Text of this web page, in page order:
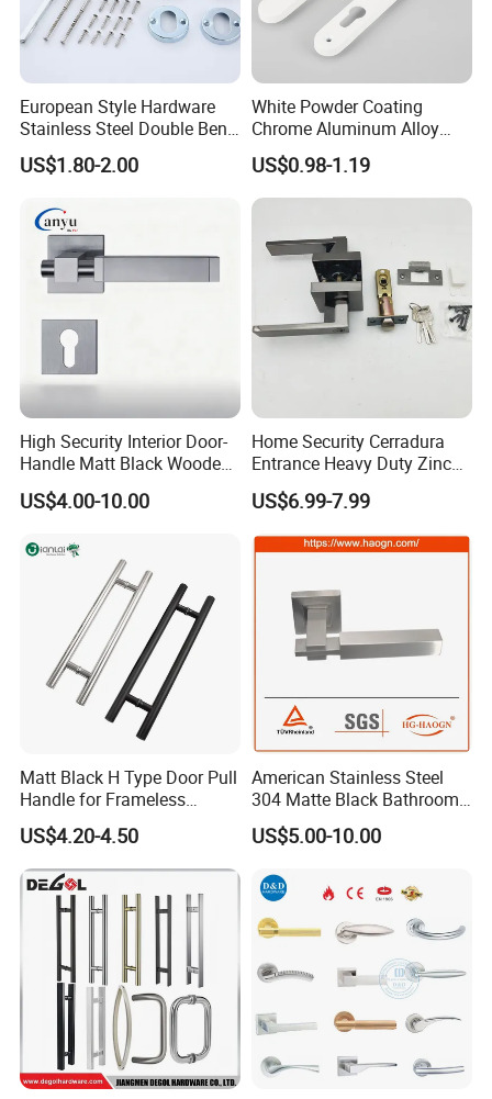
European Style Hardware
Stainless Steel Double Bend
Tubular Lever Door Handle
with Cylin Escutechon
US$1.80-2.00
White Powder Coating
Chrome Aluminum Alloy
Lock Door Window Handle
US$0.98-1.19
High Security Interior Door-
Handle Matt Black Wooden
Door Handle for Home
Hardware
US$4.00-10.00
Home Security Cerradura
Entrance Heavy Duty Zinc
Alloy Lever Lock
US$6.99-7.99
Matt Black H Type Door Pull
Handle for Frameless
Sliding Glass Door
US$4.20-4.50
American Stainless Steel
304 Matte Black Bathroom
Interior Door Handle Lock
US$5.00-10.00